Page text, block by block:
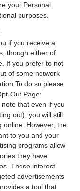
your Personal
purposes.
if you receive a
though either of
If you prefer to not
of some network
do so please
Out Page:
note that even if you
out), you will still
online. However, the
to you and your
programs allow
they have
These interest
advertisements
a tool that